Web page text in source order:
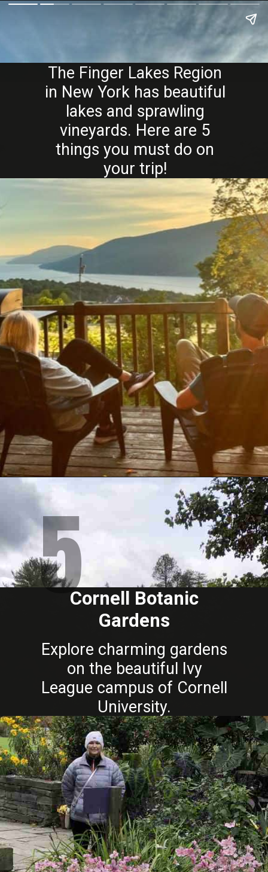
The Finger Lakes Region
in New York has beautiful
lakes and sprawling
vineyards. Here are 5
things you must do on
your trip!
Opening https://www.mileswithmcconkey.com/7-amazing-things-to-do-in-the-finger-lakes/
Explore charming gardens
on the beautiful Ivy
League campus of Cornell
University.
5Cornell Botanic
Gardens